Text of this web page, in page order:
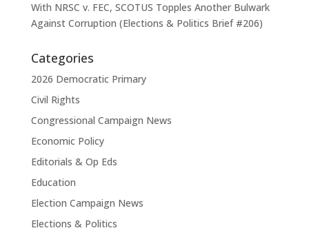
With NRSC v. FEC, SCOTUS Topples Another Bulwark
Against Corruption (Elections & Politics Brief #206)
Categories
2026 Democratic Primary
Civil Rights
Congressional Campaign News
Economic Policy
Editorials & Op Eds
Education
Election Campaign News
Elections & Politics